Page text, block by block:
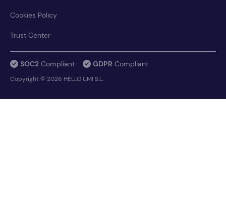
Cookies Policy
Trust Center
SOC2 Compliant GDPR Compliant
Copyright © 2026 HELLO UMI S.L.